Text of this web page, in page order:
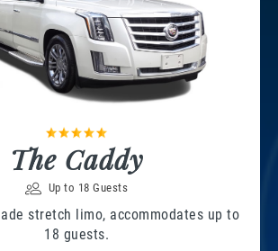
The Caddy
Up to 18 Guests
stretch limo, accommodates up to
18 guests.